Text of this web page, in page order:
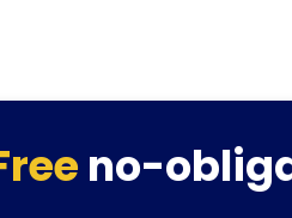
no-